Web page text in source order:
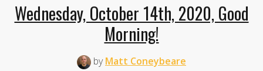
Wednesday, October 14th, 2020, Good
Morning!
byMatt Coneybeare